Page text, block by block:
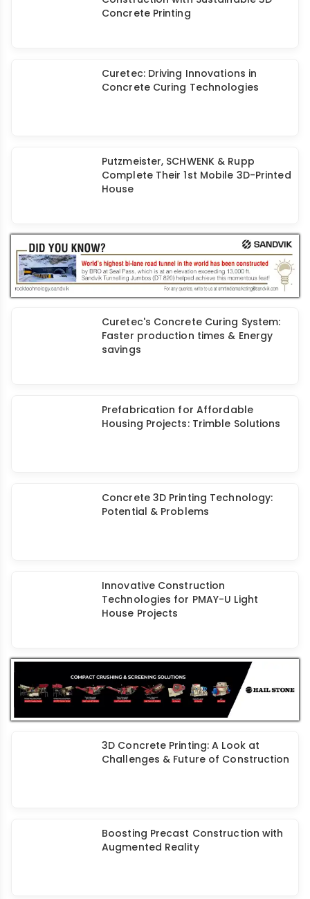
Construction with Sustainable 3D
Concrete Printing
Concrete Curing Technologies
Putzmeister, SCHWENK & Rupp
Complete Their 1st Mobile 3D-Printed
House
Faster production times & Energy
savings
Housing Projects: Trimble Solutions
Potential & Problems
Innovative Construction
Technologies for PMAY-U Light
House Projects
Challenges & Future of Construction